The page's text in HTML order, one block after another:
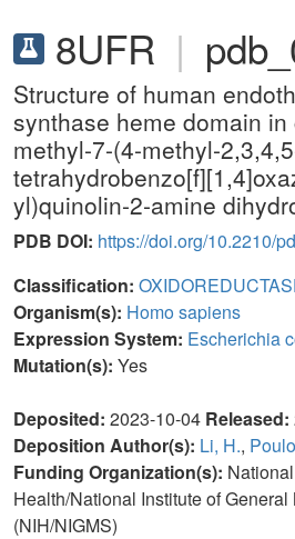
8UFR |
Structure of human
synthase heme domain
methyl-7-(4-methyl-
yl)quinolin-2-amine
PDB DOI: https://doi.org/10.2210/
Classification:
Organism(s): Homo sapiens
Expression System: Escherichia
Mutation(s): Yes
Deposited: 2023-10-04 Released:
Deposition Author(s): Li, H.,
Funding Organization(s):
Health/National Institute of
(NIH/NIGMS)